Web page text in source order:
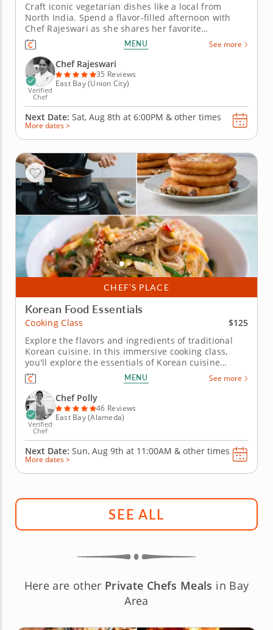
Craft iconic vegetarian dishes like a local from
North India. Spend a flavor-filled afternoon with
Chef Rajeswari as she shares her favorite
vegetarian classics in this North Indian-inspired
cooking class. You&rsquo;ll learn timeless
techniques and spice blends that transform simple
ingredients into unforgettable...
MENU See more
Verified
Chef
Chef Rajeswari
35 Reviews
East Bay (Union City)
Next Date: Sat, Aug 8th at 6:00PM & other times
More dates >
CHEF’S PLACE
Korean Food Essentials
Cooking Class
$125
Explore the flavors and ingredients of traditional
Korean cuisine. In this immersive cooking class,
you'll explore the essentials of Korean cuisine
starting with foundational pantry items. A world-
class Chef Polly will guide you through authentic
recipes and techniques to craft a vibrant meal from
scratch using iconic...
MENU See more
Verified
Chef
Chef Polly
46 Reviews
East Bay (Alameda)
Next Date: Sun, Aug 9th at 11:00AM & other times
More dates >
SEE ALL
Here are other Private Chefs Meals in Bay
Area